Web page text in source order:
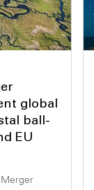
global
ball-
EU